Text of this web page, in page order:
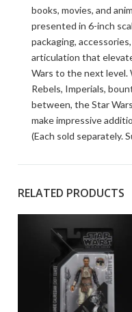
books, movies, and
presented in 6-inch
packaging,
articulation that
Wars to the next level.
Rebels, Imperials,
between, the Star
make impressive
(Each sold separately.
RELATED PRODUCTS